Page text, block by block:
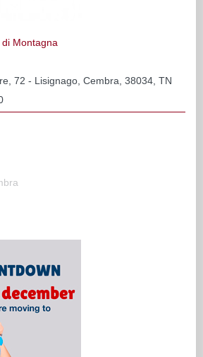
Montagna
72 - Lisignago, Cembra, 38034, TN